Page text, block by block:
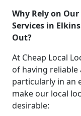
Why Rely on
Services in
Out?
At Cheap Local
of having
particularly in an
make our local
desirable: